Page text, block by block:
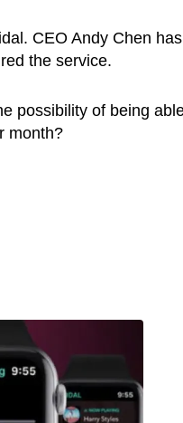
CEO Andy Chen has
the service.
possibility of being
month?